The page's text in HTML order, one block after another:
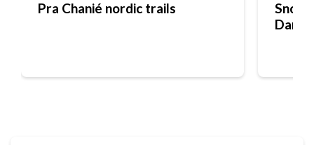
Pra Chanié nordic trails
Dame